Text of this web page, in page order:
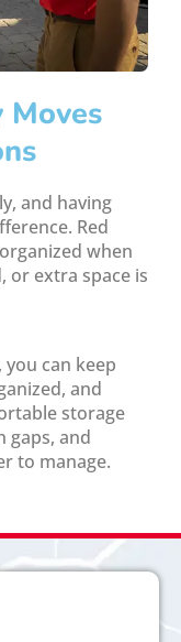
and having
Red
when
or extra space is
can keep
and
storage
gaps, and
to manage.